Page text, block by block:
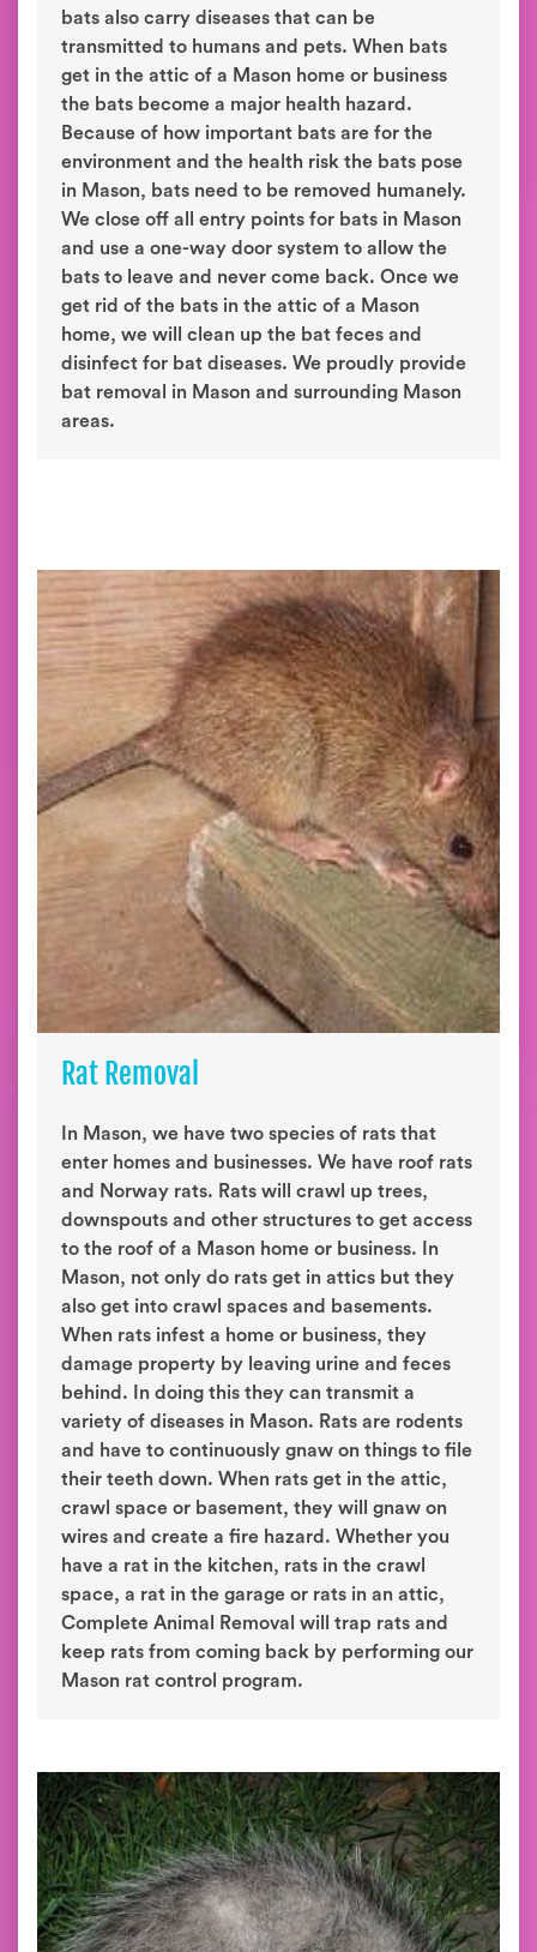
bats also carry diseases that can be
transmitted to humans and pets. When bats
get in the attic of a Mason home or business
the bats become a major health hazard.
Because of how important bats are for the
environment and the health risk the bats pose
in Mason, bats need to be removed humanely.
We close off all entry points for bats in Mason
and use a one-way door system to allow the
bats to leave and never come back. Once we
get rid of the bats in the attic of a Mason
home, we will clean up the bat feces and
disinfect for bat diseases. We proudly provide
bat removal in Mason and surrounding Mason
areas.
Rat Removal
In Mason, we have two species of rats that
enter homes and businesses. We have roof rats
and Norway rats. Rats will crawl up trees,
downspouts and other structures to get access
to the roof of a Mason home or business. In
Mason, not only do rats get in attics but they
also get into crawl spaces and basements.
When rats infest a home or business, they
damage property by leaving urine and feces
behind. In doing this they can transmit a
variety of diseases in Mason. Rats are rodents
and have to continuously gnaw on things to file
their teeth down. When rats get in the attic,
crawl space or basement, they will gnaw on
wires and create a fire hazard. Whether you
have a rat in the kitchen, rats in the crawl
space, a rat in the garage or rats in an attic,
Complete Animal Removal will trap rats and
keep rats from coming back by performing our
Mason rat control program.